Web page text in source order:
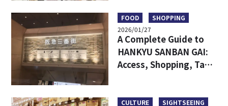
One!
FOOD
SHOPPING
2026/01/27
A Complete Guide to
HANKYU SANBAN GAI:
Access, Shopping, Tax-
CULTURE SIGHTSEEING